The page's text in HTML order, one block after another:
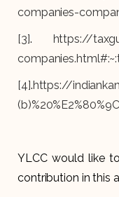
companies-
[3]. https://
[4].https://
YLCC would like
contribution in this